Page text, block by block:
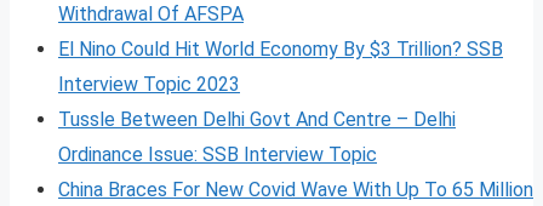
Withdrawal Of AFSPA
El Nino Could Hit World Economy By $3 Trillion? SSB
Interview Topic 2023
Tussle Between Delhi Govt And Centre – Delhi
Ordinance Issue: SSB Interview Topic
China Braces For New Covid Wave With Up To 65 Million